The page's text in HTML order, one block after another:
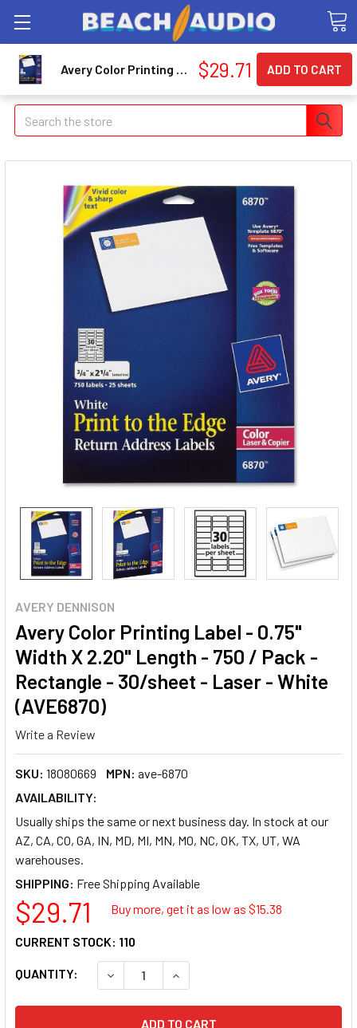
Search
AVERY DENNISON
Avery Color Printing Label - 0.75"
Width X 2.20" Length - 750 / Pack -
Rectangle - 30/sheet - Laser - White
(AVE6870)
Write a Review
SKU: 18080669 MPN: ave-6870
AVAILABILITY:
Usually ships the same or next business day. In stock at our
AZ, CA, CO, GA, IN, MD, MI, MN, MO, NC, OK, TX, UT, WA
warehouses.
SHIPPING:
$29.71 Buy more, get it as low as $15.38
QUANTITY: DECREASE QUANTITY OF AVERY COLOR
INCREASE QUANTITY OF
CURRENT STOCK: 110
Avery Color Printing Label - 0.75" Width X 2.20" Length - 750 / Pack - Rectangle - 30/sheet - Laser - White (AVE6870) $29.71